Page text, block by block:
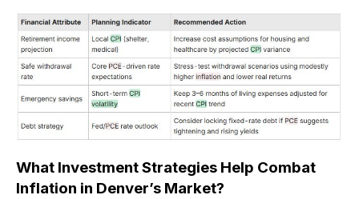
What Investment Strategies Help Combat
Inflation in Denver’s Market?